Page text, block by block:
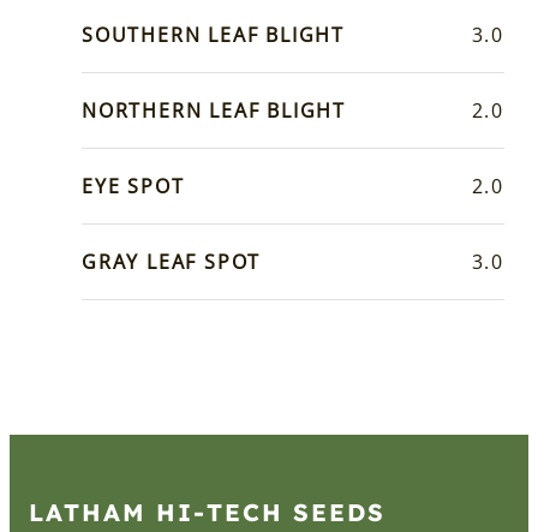
SOUTHERN LEAF BLIGHT 3.0
NORTHERN LEAF BLIGHT 2.0
EYE SPOT 2.0
GRAY LEAF SPOT 3.0
LATHAM HI‑TECH SEEDS